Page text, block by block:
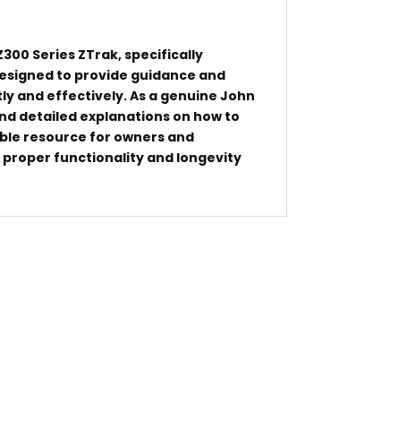
Series ZTrak, specifically
to provide guidance and
and effectively. As a genuine John
detailed explanations on how to
resource for owners and
proper functionality and longevity